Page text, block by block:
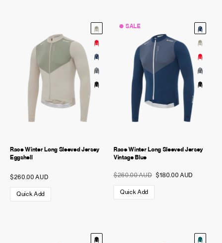
Race Winter Long Sleeved Jersey
Eggshell
$260.00 AUD
Quick Add
SALE
Race Winter Long Sleeved Jersey
Vintage Blue
$260.00 AUD $180.00 AUD
Quick Add